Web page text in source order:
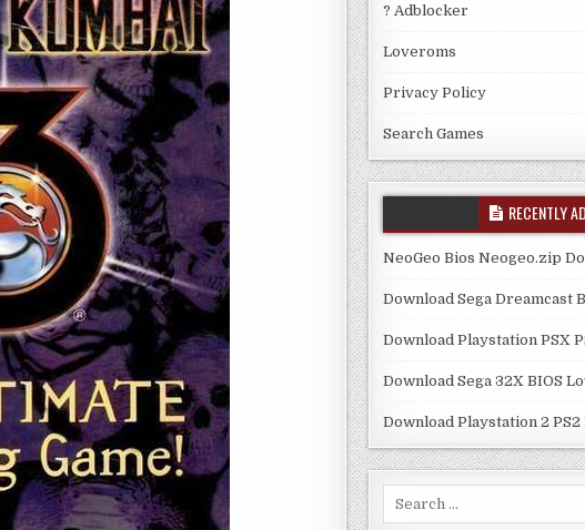
? Adblocker
Loveroms
Privacy Policy
Search Games
RECENTLY
NeoGeo Bios Neogeo.zip
Download Sega Dreamcast
Download Playstation PSX
Download Sega 32X BIOS
Download Playstation 2